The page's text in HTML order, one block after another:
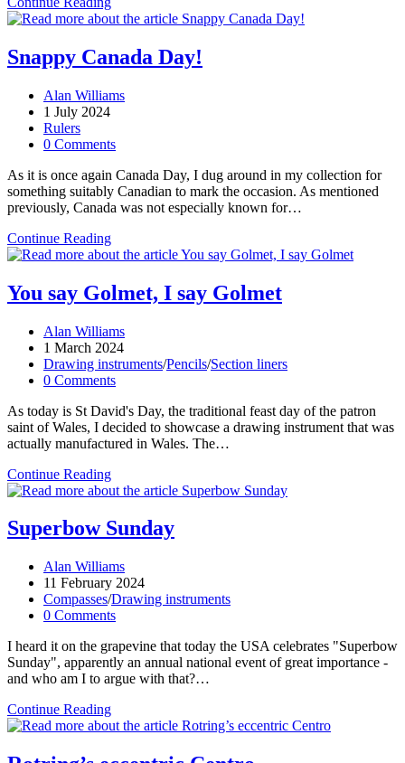
square
Snappy Canada Day!
Post
author:
Alan Williams
Post
published:
1 July 2024
Post
category:
Rulers
Post
0 Comments
As it is once again Canada Day, I dug around in my collection for
something suitably Canadian to mark the occasion. As mentioned
previously, Canada was not especially known for…
Continue ReadingSnappy
Canada
You say Golmet, I say Golmet
Post
author:
Alan Williams
Post
published:
1 March 2024
Post
category:
Drawing instruments/Pencils/Section liners
Post
0 Comments
As today is St David's Day, the traditional feast day of the patron
saint of Wales, I decided to showcase a drawing instrument that was
actually manufactured in Wales. The…
Continue ReadingYou
say
I
say
Superbow Sunday
Post
author:
Alan Williams
Post
published:
11 February 2024
Post
category:
Compasses/Drawing instruments
Post
0 Comments
I heard it on the grapevine that today the USA celebrates "Superbow
Sunday", apparently an annual national event of great importance -
and who am I to argue with that?…
Continue ReadingSuperbow
Sunday